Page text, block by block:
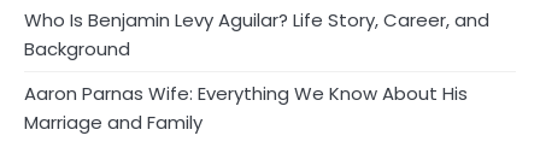
Who Is Benjamin Levy Aguilar? Life Story, Career, and
Background
Aaron Parnas Wife: Everything We Know About His
Marriage and Family